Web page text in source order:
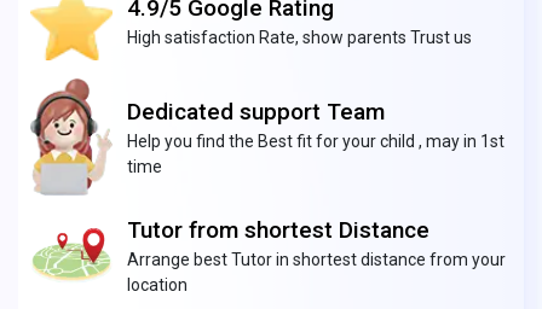
4.9/5 Google Rating
High satisfaction Rate, show parents Trust us
Dedicated support Team
Help you find the Best fit for your child , may in 1st
time
Tutor from shortest Distance
Arrange best Tutor in shortest distance from your
location